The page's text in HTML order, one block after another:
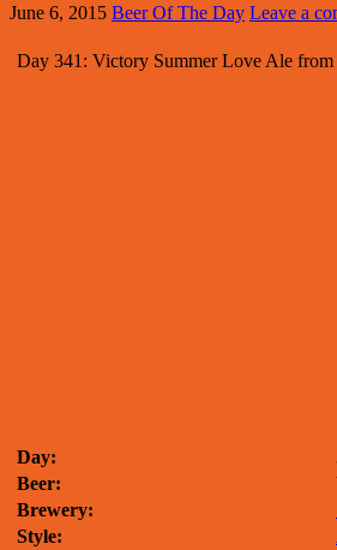
June 6, 2015 Beer Of The Day Leave a
Day 341: Victory Summer Love Ale
Day:
Beer:
Brewery:
Style: